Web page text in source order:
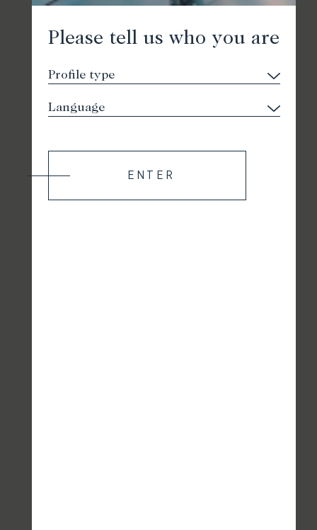
Please tell us who you are
ENTER